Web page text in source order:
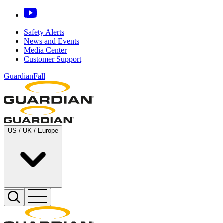
Safety Alerts
News and Events
Media Center
Customer Support
GuardianFall
US / UK / Europe